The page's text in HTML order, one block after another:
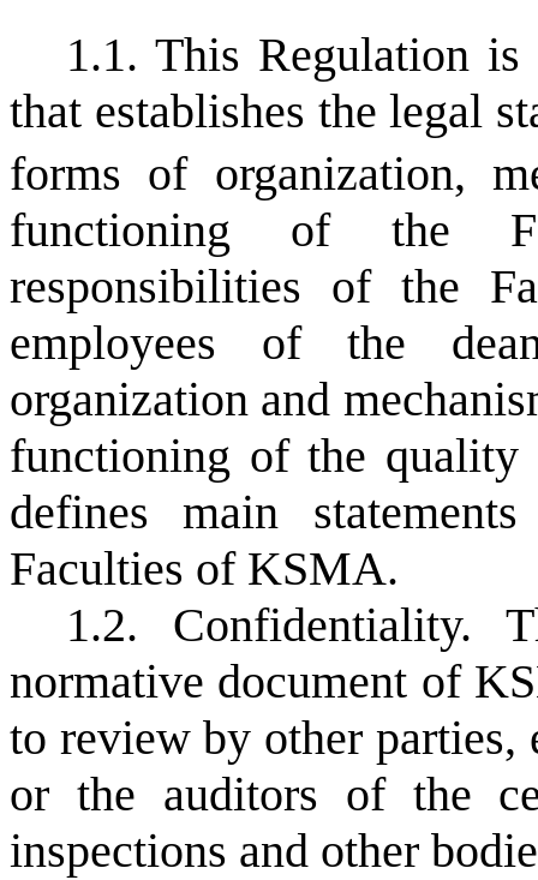
1.1. This Regulation
that establishes the legal
forms of organization,
functioning of the
responsibilities of the
employees of the
organization and
functioning of the quality
defines main
Faculties of KSMA.
1.2. Confidentiality.
normative document of
to review by other
or the auditors of the
inspections and other